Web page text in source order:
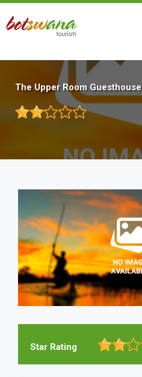
Skip
main
The Upper Room Guesthouse
Star Rating